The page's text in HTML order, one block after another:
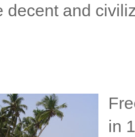
decent and
in